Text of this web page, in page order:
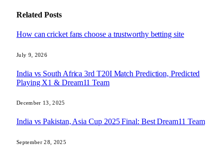
Related Posts
How can cricket fans choose a trustworthy betting site
July 9, 2026
India vs South Africa 3rd T20I Match Prediction, Predicted
Playing X1 & Dream11 Team
December 13, 2025
India vs Pakistan, Asia Cup 2025 Final: Best Dream11 Team
September 28, 2025